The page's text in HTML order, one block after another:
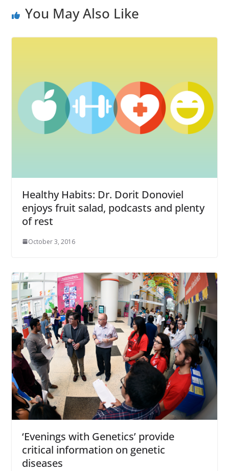
You May Also Like
Healthy Habits: Dr. Dorit Donoviel
enjoys fruit salad, podcasts and plenty
of rest
October 3, 2016
‘Evenings with Genetics’ provide
critical information on genetic
diseases